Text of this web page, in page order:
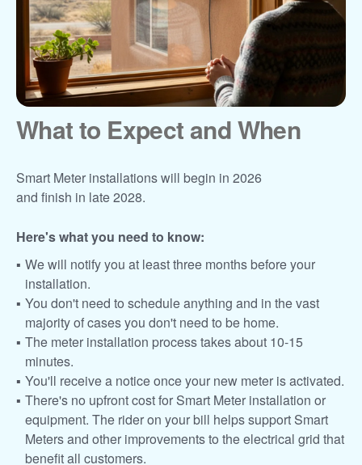
What to Expect and When
Smart Meter installations will begin in 2026
and finish in late 2028.
Here's what you need to know:
We will notify you at least three months before your
installation.
You don't need to schedule anything and in the vast
majority of cases you don't need to be home.
The meter installation process takes about 10-15
minutes.
You'll receive a notice once your new meter is activated.
There's no upfront cost for Smart Meter installation or
equipment. The rider on your bill helps support Smart
Meters and other improvements to the electrical grid that
benefit all customers.